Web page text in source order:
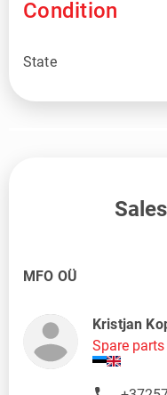
Condition
State
MFO OÜ
Kristjan
Spare